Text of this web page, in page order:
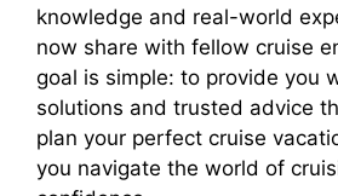
knowledge and real-world
now share with fellow cruise
goal is simple: to provide you
solutions and trusted advice
plan your perfect cruise
you navigate the world of